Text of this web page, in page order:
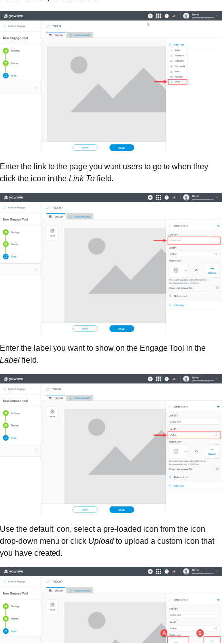
Enter the link to the page you want users to go to when they
click the icon in the Link To field.
Enter the label you want to show on the Engage Tool in the
Label field.
Use the default icon, select a pre-loaded icon from the icon
drop-down menu or click Uploadto upload a custom icon that
you have created.